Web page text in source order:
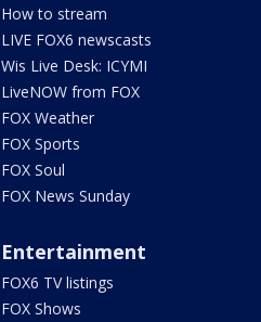
How to stream
LIVE FOX6 newscasts
Wis Live Desk: ICYMI
LiveNOW from FOX
FOX Weather
FOX Sports
FOX Soul
FOX News Sunday
Entertainment
FOX6 TV listings
FOX Shows